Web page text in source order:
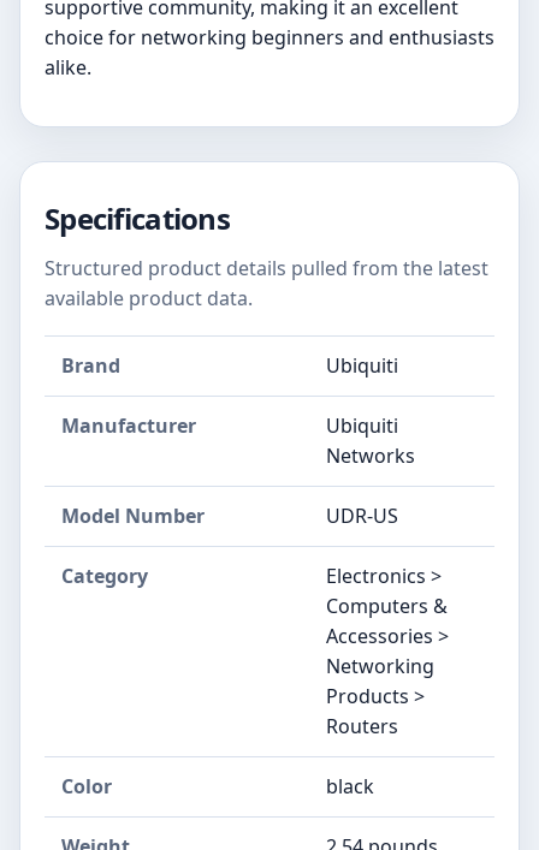
supportive community, making it an excellent
choice for networking beginners and enthusiasts
alike.
Specifications
Structured product details pulled from the latest
available product data.
Brand Ubiquiti
Manufacturer
‎Ubiquiti
Networks
Model Number ‎UDR-US
Category
Electronics >
Computers &
Accessories >
Networking
Products >
Routers
Color ‎black